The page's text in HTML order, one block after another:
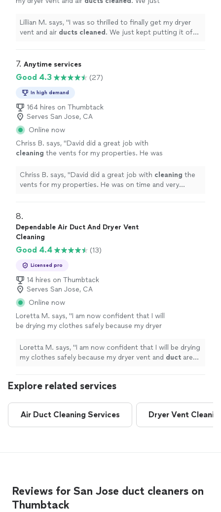
excellent. " See more
Lillian M. says, "I was so thrilled to finally get my dryer
vent and air ducts cleaned . We just kept putting it off
7. Anytime services
Good 4.3 (27)
In high demand
164 hires on Thumbtack
Serves San Jose, CA
Online now
Chriss B. says, "David did a great job with
cleaning the vents for my properties. He was
Chriss B. says, "David did a great job with cleaning the
vents for my properties. He was on time and very
8.
Dependable Air Duct And Dryer Vent
Cleaning
Good 4.4 (13)
Licensed pro
14 hires on Thumbtack
Serves San Jose, CA
Online now
Loretta M. says, "I am now confident that I will
be drying my clothes safely because my dryer
working properly. " See more
Loretta M. says, "I am now confident that I will be drying
my clothes safely because my dryer vent and duct are
Explore related services
Air Duct Cleaning Services Dryer Vent
Reviews for San Jose duct cleaners on
Thumbtack